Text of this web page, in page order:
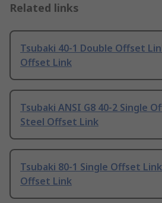
Related links
Tsubaki 40-1 Double Offset
Offset Link
Tsubaki ANSI G8 40-2 Single
Steel Offset Link
Tsubaki 80-1 Single Offset
Offset Link